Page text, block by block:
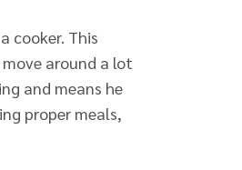
cooker. This
around a lot
and means he
proper meals,